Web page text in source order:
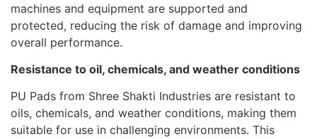
machines and equipment are supported and
protected, reducing the risk of damage and improving
overall performance.
Resistance to oil, chemicals, and weather conditions
PU Pads from Shree Shakti Industries are resistant to
oils, chemicals, and weather conditions, making them
suitable for use in challenging environments. This